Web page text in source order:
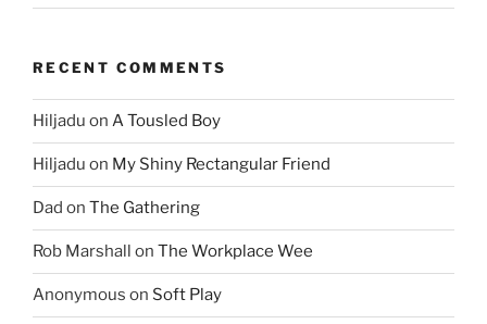
RECENT COMMENTS
Hiljadu on A Tousled Boy
Hiljadu on My Shiny Rectangular Friend
Dad on The Gathering
Rob Marshall on The Workplace Wee
Anonymous on Soft Play